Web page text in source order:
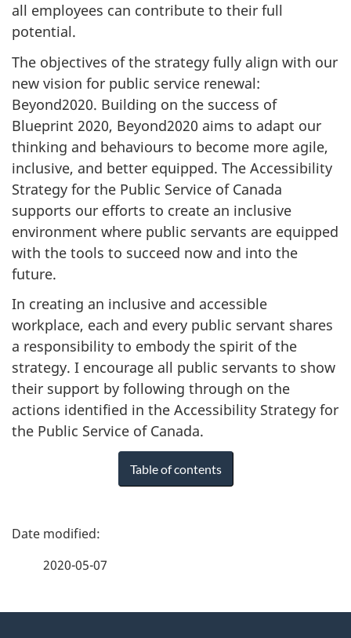
all employees can contribute to their full
potential.
The objectives of the strategy fully align with our
new vision for public service renewal:
Beyond2020. Building on the success of
Blueprint 2020, Beyond2020 aims to adapt our
thinking and behaviours to become more agile,
inclusive, and better equipped. The Accessibility
Strategy for the Public Service of Canada
supports our efforts to create an inclusive
environment where public servants are equipped
with the tools to succeed now and into the
future.
In creating an inclusive and accessible
workplace, each and every public servant shares
a responsibility to embody the spirit of the
strategy. I encourage all public servants to show
their support by following through on the
actions identified in the Accessibility Strategy for
the Public Service of Canada.
Table of contents
P
2020-05-07